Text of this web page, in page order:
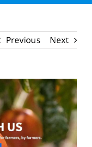
Previous Next